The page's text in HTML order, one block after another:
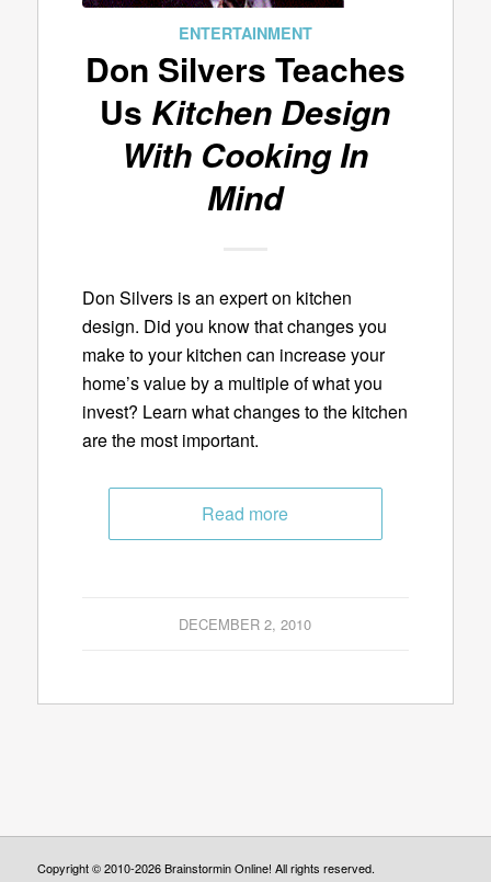
ENTERTAINMENT
Don Silvers Teaches
Us Kitchen Design
With Cooking In
Mind
Don Silvers is an expert on kitchen
design. Did you know that changes you
make to your kitchen can increase your
home’s value by a multiple of what you
invest? Learn what changes to the kitchen
are the most important.
Read more
DECEMBER 2, 2010
Copyright © 2010-2026 Brainstormin Online! All rights reserved.